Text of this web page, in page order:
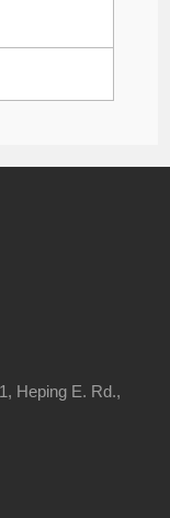
Heping E. Rd.,